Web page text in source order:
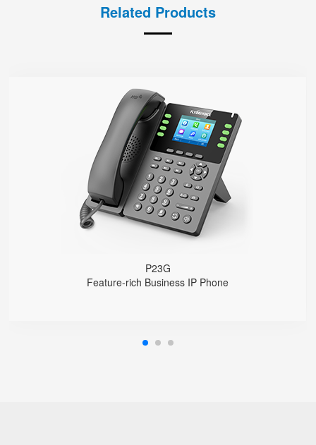
Related Products
P23G
Feature-rich Business IP Phone
P23G
● 8 SIP Lines
2.8-inch 320x240 Graphical LCD screen with backlight
1000 Mbps Gigabit Ethernet ports, POE
USB 2.0 port for USB recording （Manual/Automatic）
Support DECT Headset and RJ9 Headset
6-Way Audio Conferencing & Web Conferencing
Support wideband Codec G.722, Opus
Support 2000 local Phonebook